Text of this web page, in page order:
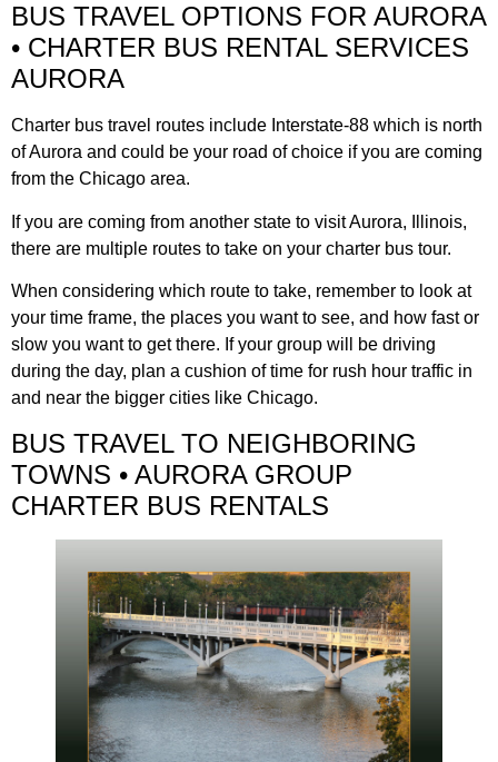
BUS TRAVEL OPTIONS FOR AURORA
• CHARTER BUS RENTAL SERVICES
AURORA
Charter bus travel routes include Interstate-88 which is north
of Aurora and could be your road of choice if you are coming
from the Chicago area.
If you are coming from another state to visit Aurora, Illinois,
there are multiple routes to take on your charter bus tour.
When considering which route to take, remember to look at
your time frame, the places you want to see, and how fast or
slow you want to get there. If your group will be driving
during the day, plan a cushion of time for rush hour traffic in
and near the bigger cities like Chicago.
BUS TRAVEL TO NEIGHBORING
TOWNS • AURORA GROUP
CHARTER BUS RENTALS